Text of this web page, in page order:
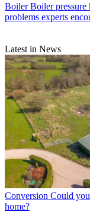
Boiler Boiler pressure
problems experts
Latest in News
Conversion Could
home?